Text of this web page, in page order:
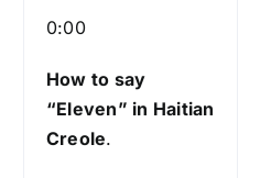
l
y
e
r
0:00
How to say
“Eleven” in Haitian
Creole.